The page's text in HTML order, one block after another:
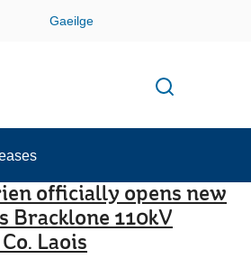
Gaeilge
officially opens new
Bracklone 110kV
Laois